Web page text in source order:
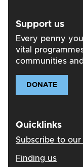
Support us
Every penny
vital
communities
DONATE
Quicklinks
Subscribe to
Finding us